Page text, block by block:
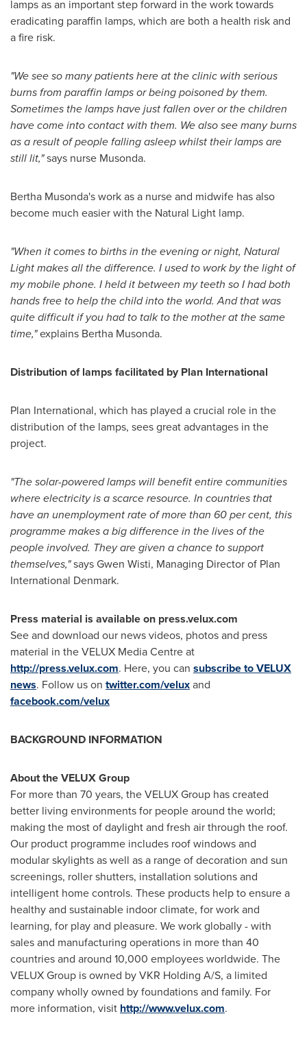
lamps as an important step forward in the work towards
eradicating paraffin lamps, which are both a health risk and
a fire risk.
"We see so many patients here at the clinic with serious
burns from paraffin lamps or being poisoned by them.
Sometimes the lamps have just fallen over or the children
have come into contact with them. We also see many burns
as a result of people falling asleep whilst their lamps are
still lit,"says nurse Musonda.
Bertha Musonda'swork as a nurse and midwife has also
become much easier with the Natural Light lamp.
"When it comes to births in the evening or night, Natural
Light makes all the difference. I used to work by the light of
my mobile phone. I held it between my teeth so I had both
hands free to help the child into the world. And that was
quite difficult if you had to talk to the mother at the same
time,"explains Bertha Musonda.
Distribution of lamps facilitated by Plan International
Plan International, which has played a crucial role in the
distribution of the lamps, sees great advantages in the
project.
"The solar-powered lamps will benefit entire communities
where electricity is a scarce resource. In countries that
have an unemployment rate of more than 60 per cent, this
programme makes a big difference in the lives of the
people involved. They are given a chance to support
themselves,"saysGwen Wisti, Managing Director of Plan
International Denmark.
Press material is available on press.velux.com
See and download our news videos, photos and press
material in the VELUX Media Centre at
http://press.velux.com. Here, you can subscribe to VELUX
news. Follow us on twitter.com/veluxand
facebook.com/velux
BACKGROUND INFORMATION
About the VELUX Group
For more than 70 years, the VELUX Group has created
better living environments for people around the world;
making the most of daylight and fresh air through the roof.
Our product programme includes roof windows and
modular skylights as well as a range of decoration and sun
screenings, roller shutters, installation solutions and
intelligent home controls. These products help to ensure a
healthy and sustainable indoor climate, for work and
learning, for play and pleasure. We work globally - with
sales and manufacturing operations in more than 40
countries and around 10,000 employees worldwide. The
VELUX Group is owned by VKR Holding A/S, a limited
company wholly owned by foundations and family. For
more information, visit http://www.velux.com.